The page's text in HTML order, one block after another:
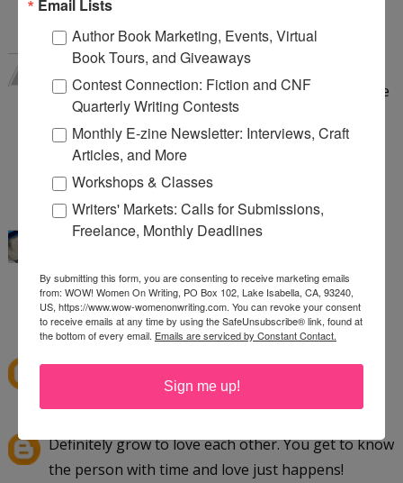
3:44 AM
Valerie Willman said...
I think both are possible. Sometimes you have an
instant (or almost instant) attraction that feels like
it bubbles up from the soul, but other times it
grows. And you over time develop friendship and
respect and love. But only if it is reciprocal.
9:23 AM
katybabysaid...
I think both. I fell in love with my husband and I
katyjv1988(@)yahoo(Dot)com
1:51 PM
mscoffee77said...
I truly believe people fall in love!
Definitely grow to love each other. You get to know
the person with time and love just happens!
Email Lists
Author Book Marketing, Events, Virtual
Book Tours, and Giveaways
Contest Connection: Fiction and CNF
Quarterly Writing Contests
Monthly E-zine Newsletter: Interviews, Craft
Articles, and More
Workshops & Classes
Writers' Markets: Calls for Submissions,
Freelance, Monthly Deadlines
By submitting this form, you are consenting to receive marketing emails
from: WOW! Women On Writing, PO Box 102, Lake Isabella, CA, 93240,
US, https://www.wow-womenonwriting.com. You can revoke your consent
to receive emails at any time by using the SafeUnsubscribe® link, found at
the bottom of every email. Emails are serviced by Constant Contact.
Sign me up!